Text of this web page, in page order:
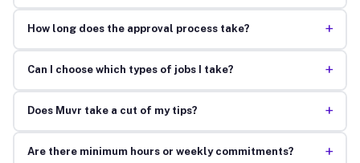
How long does the approval process take? +
Can I choose which types of jobs I take? +
Does Muvr take a cut of my tips? +
Are there minimum hours or weekly commitments? +